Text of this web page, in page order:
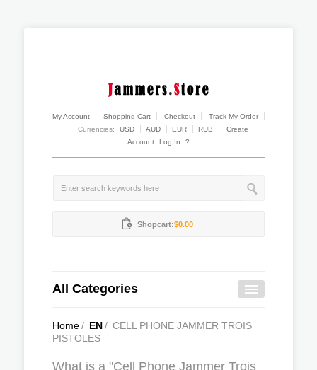
My Account Shopping Cart Checkout
Track My Order
Currencies:
USD AUD EUR RUB
Create
Account
Log In ?
Shopcart:$0.00
All Categories
Home/ EN/ CELL PHONE JAMMER TROIS
PISTOLES
What is a "Cell Phone Jammer Trois